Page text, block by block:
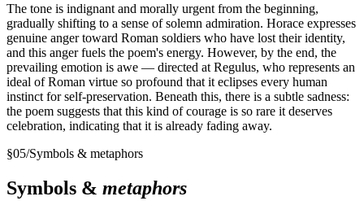
The tone is indignant and morally urgent from the beginning,
gradually shifting to a sense of solemn admiration. Horace expresses
genuine anger toward Roman soldiers who have lost their identity,
and this anger fuels the poem's energy. However, by the end, the
prevailing emotion is awe — directed at Regulus, who represents an
ideal of Roman virtue so profound that it eclipses every human
instinct for self-preservation. Beneath this, there is a subtle sadness:
the poem suggests that this kind of courage is so rare it deserves
celebration, indicating that it is already fading away.
§05/Symbols & metaphors
Symbols & metaphors